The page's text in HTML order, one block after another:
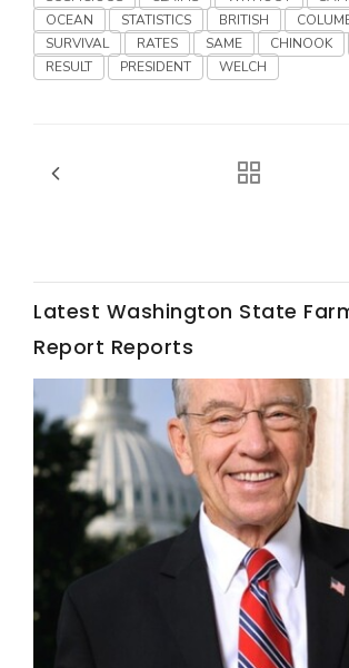
Fruit Grower Report
Lane Nordlund
OCEAN
STATISTICS BRITISH
SURVIVAL
RATES SAME CHINOOK
RESULT
PRESIDENT WELCH
Latest Washington State
Report Reports